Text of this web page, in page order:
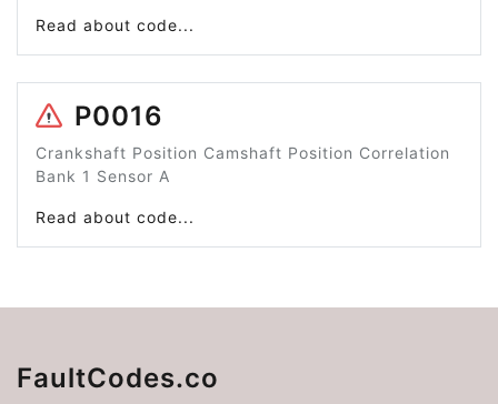
Read about code...
P0016
Crankshaft Position Camshaft Position Correlation
Bank 1 Sensor A
Read about code...
FaultCodes.co